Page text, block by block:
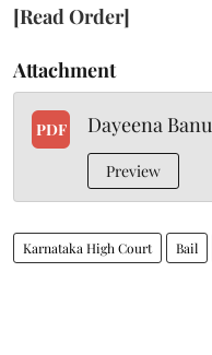
[Read Order]
Attachment
PDF Dayeena
Preview
Karnataka High Court Bail